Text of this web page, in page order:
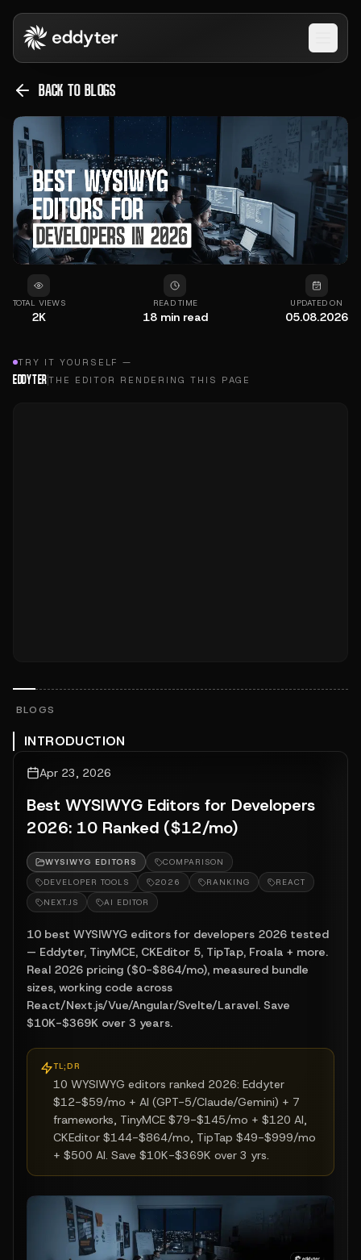
BACK TO BLOGS
TOTAL VIEWS
2K
READ TIME
18min read
UPDATED ON
05.08.2026
TRY IT YOURSELF —
EDDYTERTHE EDITOR RENDERING THIS PAGE
BLOGS
INTRODUCTION
Apr 23, 2026
Best WYSIWYG Editors for Developers
2026: 10 Ranked ($12/mo)
WYSIWYG EDITORS
COMPARISON
DEVELOPER TOOLS
2026 RANKING
REACT
NEXT.JS
AI EDITOR
10 best WYSIWYG editors for developers 2026 tested
— Eddyter, TinyMCE, CKEditor 5, TipTap, Froala + more.
Real 2026 pricing ($0-$864/mo), measured bundle
sizes, working code across
React/Next.js/Vue/Angular/Svelte/Laravel. Save
$10K-$369K over 3 years.
TL;DR
10 WYSIWYG editors ranked 2026: Eddyter
$12-$59/mo + AI (GPT-5/Claude/Gemini) + 7
frameworks, TinyMCE $79-$145/mo + $120 AI,
CKEditor $144-$864/mo, TipTap $49-$999/mo
+ $500 AI. Save $10K-$369K over 3 yrs.